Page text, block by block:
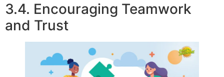
3.4. Encouraging Teamwork
and Trust